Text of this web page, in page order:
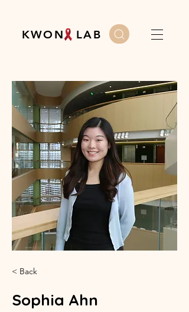
K W O N L A B
< Back
Sophia Ahn